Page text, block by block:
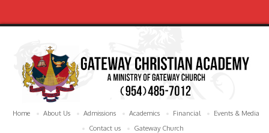
Home About Us Admissions Academics Financial
Events & Media
Contact us
Gateway Church